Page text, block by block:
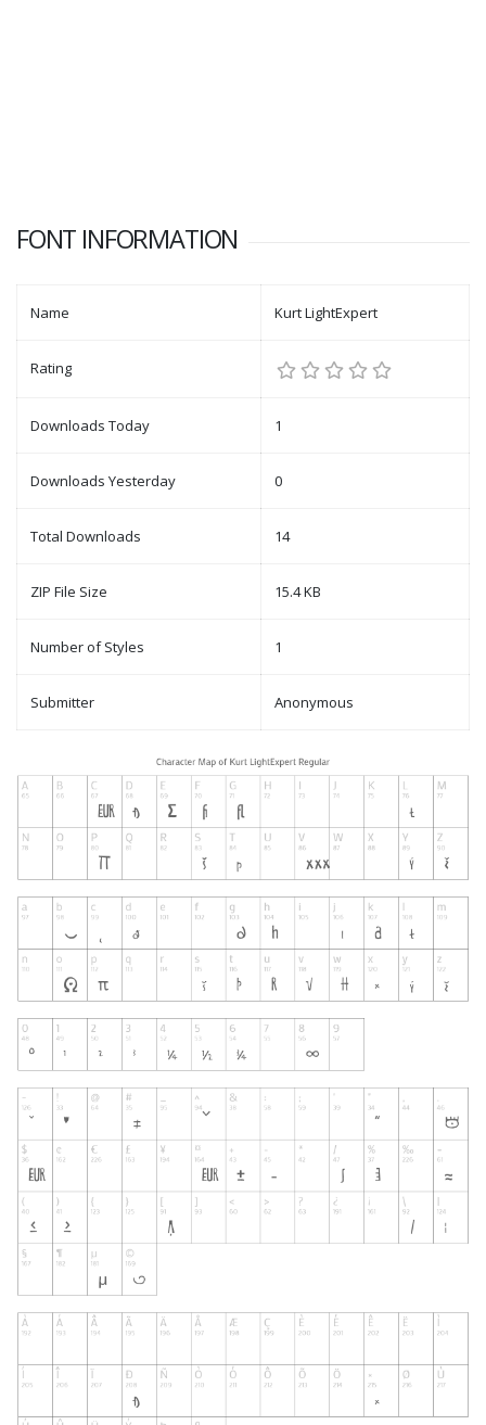
FONT INFORMATION
Name Kurt LightExpert
Rating
Downloads Today 1
Downloads Yesterday 0
Total Downloads 14
ZIP File Size 15.4 KB
Number of Styles 1
Submitter Anonymous